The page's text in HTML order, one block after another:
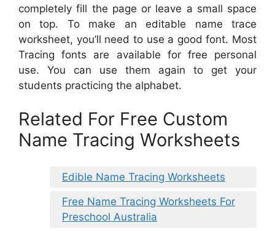
completely fill the page or leave a small space
on top. To make an editable name trace
worksheet, you’ll need to use a good font. Most
Tracing fonts are available for free personal
use. You can use them again to get your
students practicing the alphabet.
Related For Free Custom
Name Tracing Worksheets
Edible Name Tracing Worksheets
Free Name Tracing Worksheets For
Preschool Australia